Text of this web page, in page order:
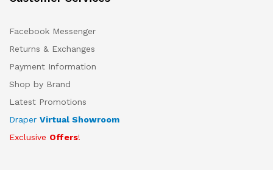
Facebook Messenger
Returns & Exchanges
Payment Information
Shop by Brand
Latest Promotions
Draper Virtual Showroom
Exclusive Offers!